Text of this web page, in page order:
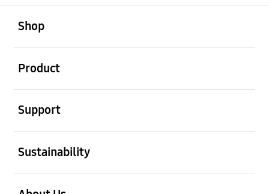
Shop
Product
Support
Sustainability